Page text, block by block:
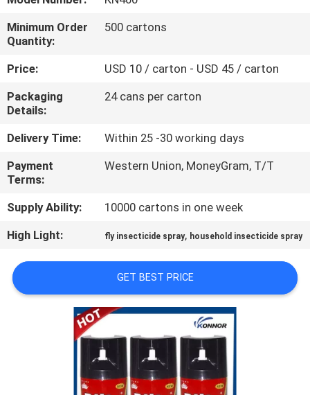
TOUR
QUALITY
CONTROL
CONTACT
US
REQUEST
A
QUOTE
COMPANY
NEWS
Minimum Order
Quantity:
500 cartons
Price:
USD 10 / carton - USD 45 / carton
Packaging
Details:
24 cans per carton
Delivery Time:
Within 25 -30 working days
Payment
Terms:
Western Union, MoneyGram, T/T
Supply Ability:
10000 cartons in one week
High Light:
fly insecticide spray, household insecticide spray
GET BEST PRICE